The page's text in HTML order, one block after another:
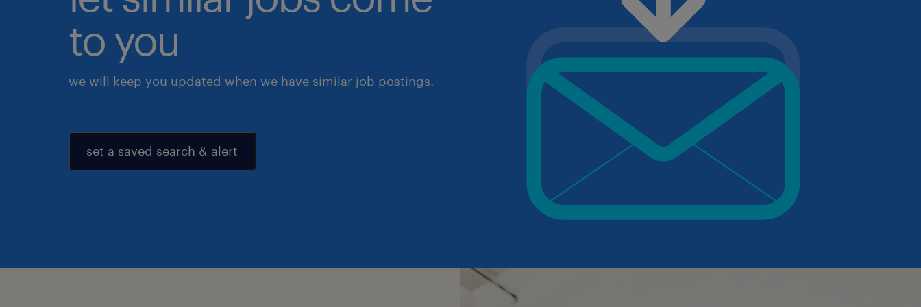
to you
we will keep you updated when we have similar job postings.
set a saved search & alert